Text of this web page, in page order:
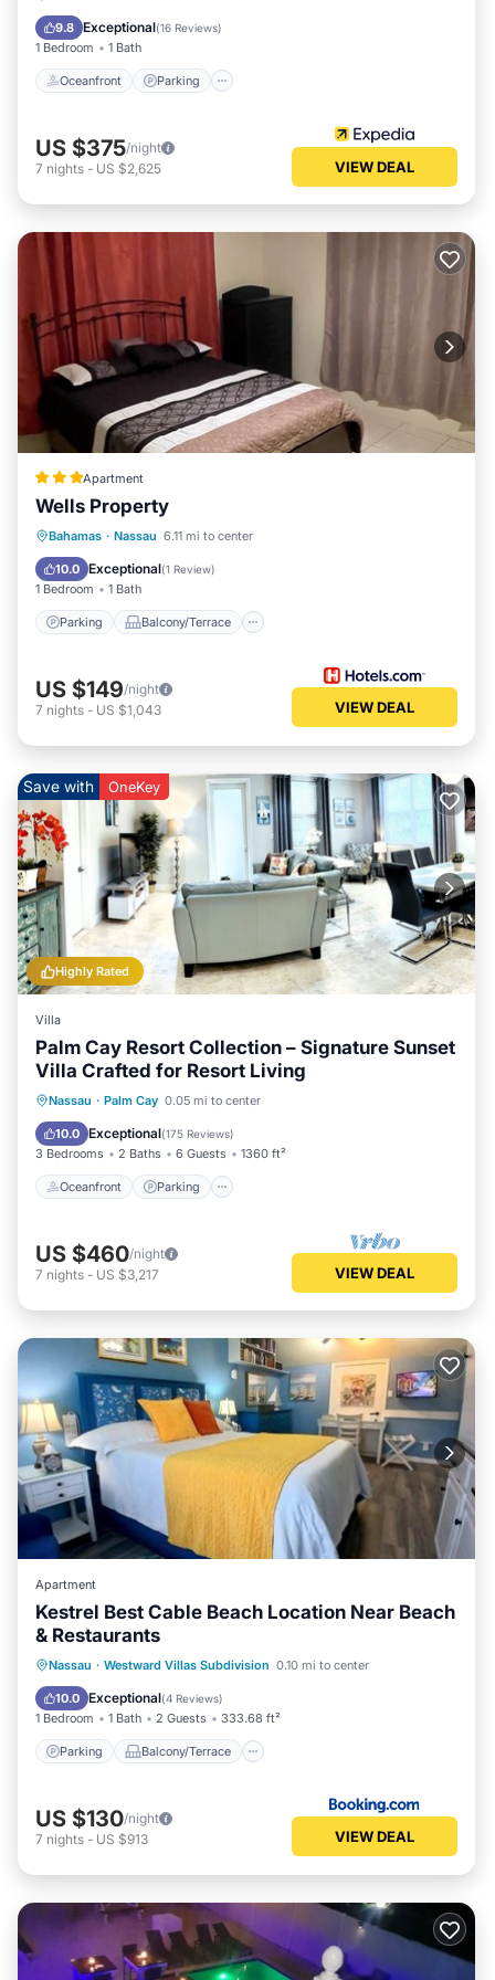
9.8 Exceptional(16 Reviews)
1 Bedroom 1 Bath
Oceanfront Parking
Balcony/Terrace
US $375/night
7 nights - US $2,625 VIEW DEAL
Apartment
Wells Property
Bahamas · Nassau 6.11 mi to center
10.0 Exceptional(1 Review)
1 Bedroom 1 Bath
Parking Balcony/Terrace
Parking Balcony/Terrace
Air Conditioner
US $149/night
7 nights - US $1,043 VIEW DEAL
Highly Rated
Save with OneKey
Villa
Palm Cay Resort Collection – Signature Sunset
Villa Crafted for Resort Living
Nassau · Palm Cay 0.05 mi to center
10.0 Exceptional(175 Reviews)
3 Bedrooms 2 Baths 6 Guests 1360 ft²
Oceanfront Parking
Oceanfront Parking
Ocean View
US $460/night
7 nights - US $3,217 VIEW DEAL
Apartment
Kestrel Best Cable Beach Location Near Beach
& Restaurants
Nassau · Westward Villas Subdivision 0.10 mi to center
10.0 Exceptional(4 Reviews)
1 Bedroom 1 Bath 2 Guests 333.68 ft²
Parking Balcony/Terrace
Parking Balcony/Terrace
View
Air Conditioner
US $130/night
7 nights - US $913 VIEW DEAL